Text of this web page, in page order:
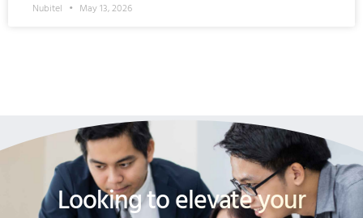
Nubitel May 13, 2026
Looking to elevate your